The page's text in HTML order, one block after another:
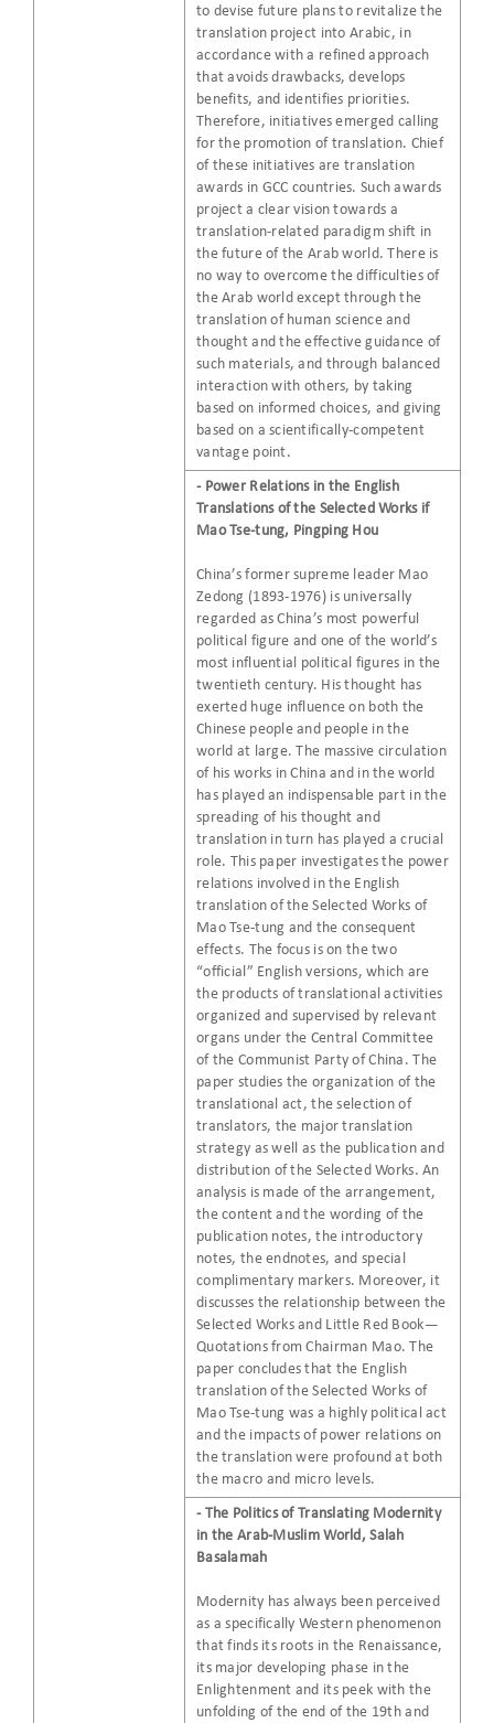
to devise future plans to revitalize the
translation project into Arabic, in
accordance with a refined approach
that avoids drawbacks, develops
benefits, and identifies priorities.
Therefore, initiatives emerged calling
for the promotion of translation. Chief
of these initiatives are translation
awards in GCC countries. Such awards
project a clear vision towards a
translation-related paradigm shift in
the future of the Arab world. There is
no way to overcome the difficulties of
the Arab world except through the
translation of human science and
thought and the effective guidance of
such materials, and through balanced
interaction with others, by taking
based on informed choices, and giving
based on a scientifically-competent
vantage point.
- Power Relations in the English
Translations of the Selected Works if
Mao Tse-tung, Pingping Hou
China’s former supreme leader Mao
Zedong (1893-1976) is universally
regarded as China’s most powerful
political figure and one of the world’s
most influential political figures in the
twentieth century. His thought has
exerted huge influence on both the
Chinese people and people in the
world at large. The massive circulation
of his works in China and in the world
has played an indispensable part in the
spreading of his thought and
translation in turn has played a crucial
role. This paper investigates the power
relations involved in the English
translation of the Selected Works of
Mao Tse-tung and the consequent
effects. The focus is on the two
“official” English versions, which are
the products of translational activities
organized and supervised by relevant
organs under the Central Committee
of the Communist Party of China. The
paper studies the organization of the
translational act, the selection of
translators, the major translation
strategy as well as the publication and
distribution of the Selected Works. An
analysis is made of the arrangement,
the content and the wording of the
publication notes, the introductory
notes, the endnotes, and special
complimentary markers. Moreover, it
discusses the relationship between the
Selected Works and Little Red Book—
Quotations from Chairman Mao. The
paper concludes that the English
translation of the Selected Works of
Mao Tse-tung was a highly political act
and the impacts of power relations on
the translation were profound at both
the macro and micro levels.
- The Politics of Translating Modernity
in the Arab-Muslim World, Salah
Basalamah
Modernity has always been perceived
as a specifically Western phenomenon
that finds its roots in the Renaissance,
its major developing phase in the
Enlightenment and its peek with the
unfolding of the end of the 19th and